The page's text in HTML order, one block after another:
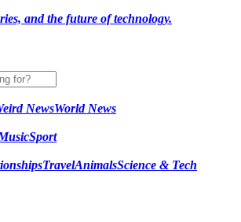
and the future of technology.
NewsWorld News
Sport
TravelAnimalsScience & Tech